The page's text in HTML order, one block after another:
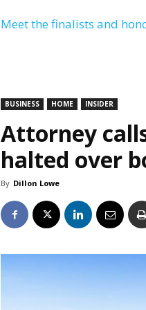
Meet the finalists and
BUSINESS HOME INSIDER
Attorney
halted over
By Dillon Lowe